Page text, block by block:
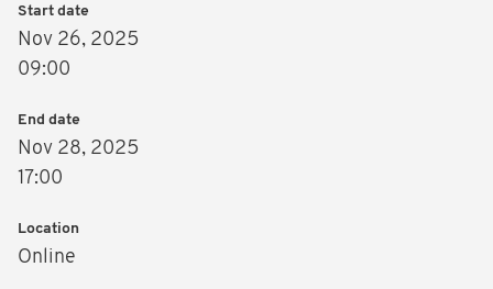
Start date
Nov 26, 2025
09:00
End date
Nov 28, 2025
17:00
Location
Online